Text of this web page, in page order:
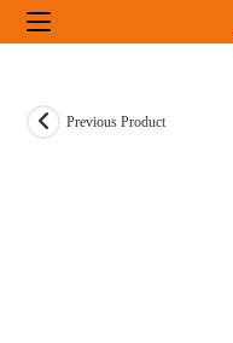
Skip
to
Previous Product